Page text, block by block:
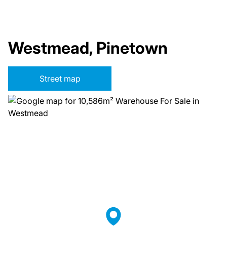
Westmead, Pinetown
Street map